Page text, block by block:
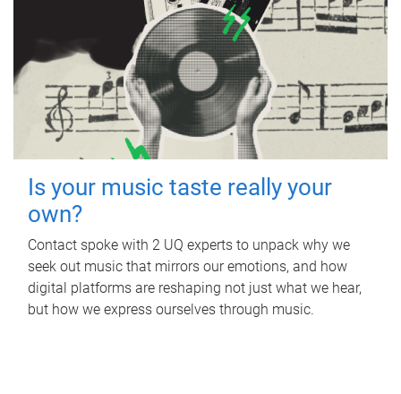
Is your music taste really your
own?
Contact spoke with 2 UQ experts to unpack why we
seek out music that mirrors our emotions, and how
digital platforms are reshaping not just what we hear,
but how we express ourselves through music.